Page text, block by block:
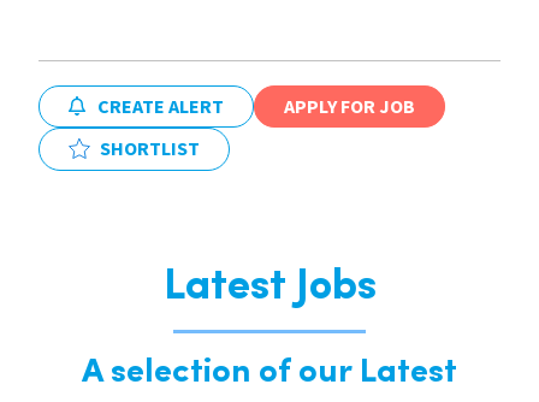
CREATE ALERT
APPLY FOR JOB
SHORTLIST
Latest Jobs
A selection of our Latest